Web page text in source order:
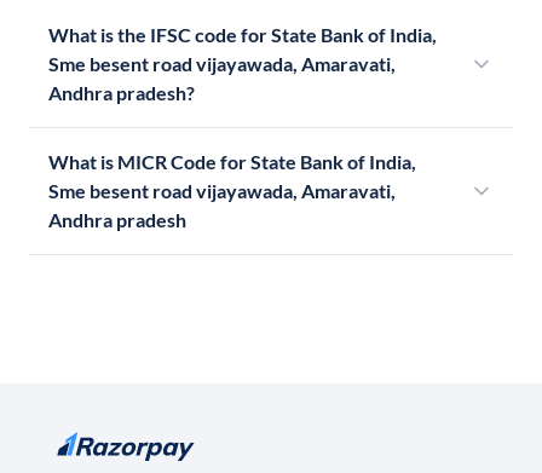
What is the IFSC code for State Bank of India,
Sme besent road vijayawada, Amaravati,
Andhra pradesh?
What is MICR Code for State Bank of India,
Sme besent road vijayawada, Amaravati,
Andhra pradesh